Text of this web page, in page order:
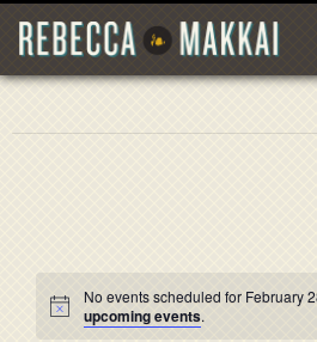
No events scheduled for February
upcoming events.